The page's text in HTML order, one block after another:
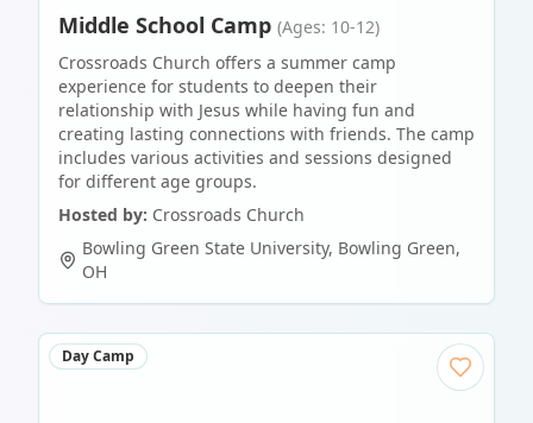
Middle School Camp (Ages: 10-12)
Crossroads Church offers a summer camp
experience for students to deepen their
relationship with Jesus while having fun and
creating lasting connections with friends. The camp
includes various activities and sessions designed
for different age groups.
Hosted by: Crossroads Church
Bowling Green State University, Bowling Green,
OH
Day Camp